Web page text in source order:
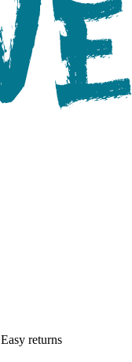
Easy returns